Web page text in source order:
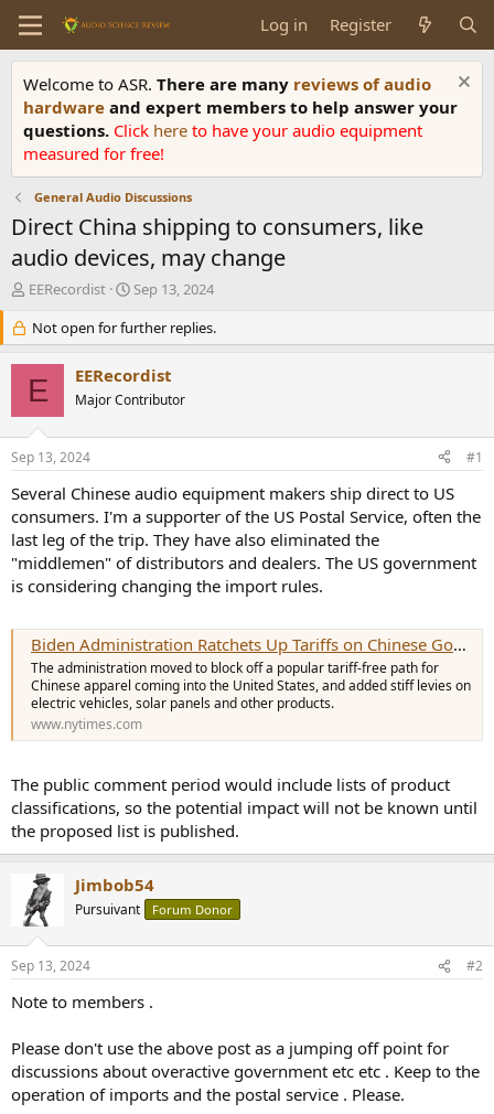
Log in Register
Welcome to ASR. There are many reviews of audio
hardware and expert members to help answer your
questions. Click here to have your audio equipment
measured for free!
General Audio Discussions
Direct China shipping to consumers, like
audio devices, may change
T
e
a
d
s
r
t
e
r
EERecordist
S
a
r
d
a
Sep 13, 2024
Not open for further replies.
E EERecordist
Major Contributor
Sep 13, 2024 #1
Several Chinese audio equipment makers ship direct to US
consumers. I'm a supporter of the US Postal Service, often the
last leg of the trip. They have also eliminated the
"middlemen" of distributors and dealers. The US government
is considering changing the import rules.
Biden Administration Ratchets Up Tariffs on Chinese Goods
The administration moved to block off a popular tariff-free path for
Chinese apparel coming into the United States, and added stiff levies on
electric vehicles, solar panels and other products.
www.nytimes.com
The public comment period would include lists of product
classifications, so the potential impact will not be known until
the proposed list is published.
Jimbob54
Pursuivant Forum Donor
Sep 13, 2024 #2
Note to members .
Please don't use the above post as a jumping off point for
discussions about overactive government etc etc . Keep to the
operation of imports and the postal service . Please.